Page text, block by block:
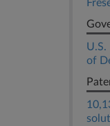
of